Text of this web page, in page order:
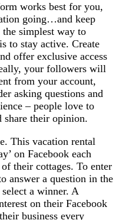
works best for you,
going…and keep
simplest way to
to stay active. Create
offer exclusive access
your followers will
from your account,
asking questions and
– people love to
share their opinion.
This vacation rental
on Facebook each
their cottages. To enter
answer a question in the
a winner. A
on their Facebook
business every